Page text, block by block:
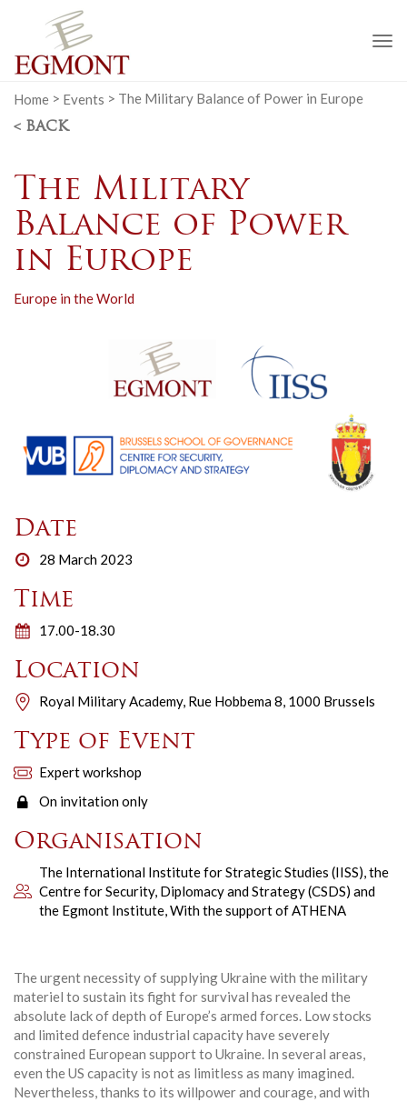
Home > Events > The Military Balance of Power in Europe
< BACK
The Military
Balance of Power
in Europe
Europe in the World
Date
28 March 2023
Time
17.00-18.30
Location
Royal Military Academy, Rue Hobbema 8, 1000 Brussels
Type of Event
Expert workshop
On invitation only
Organisation
The International Institute for Strategic Studies (IISS), the
Centre for Security, Diplomacy and Strategy (CSDS) and
the Egmont Institute, With the support of ATHENA
The urgent necessity of supplying Ukraine with the military
materiel to sustain its fight for survival has revealed the
absolute lack of depth of Europe’s armed forces. Low stocks
and limited defence industrial capacity have severely
constrained European support to Ukraine. In several areas,
even the US capacity is not as limitless as many imagined.
Nevertheless, thanks to its willpower and courage, and with